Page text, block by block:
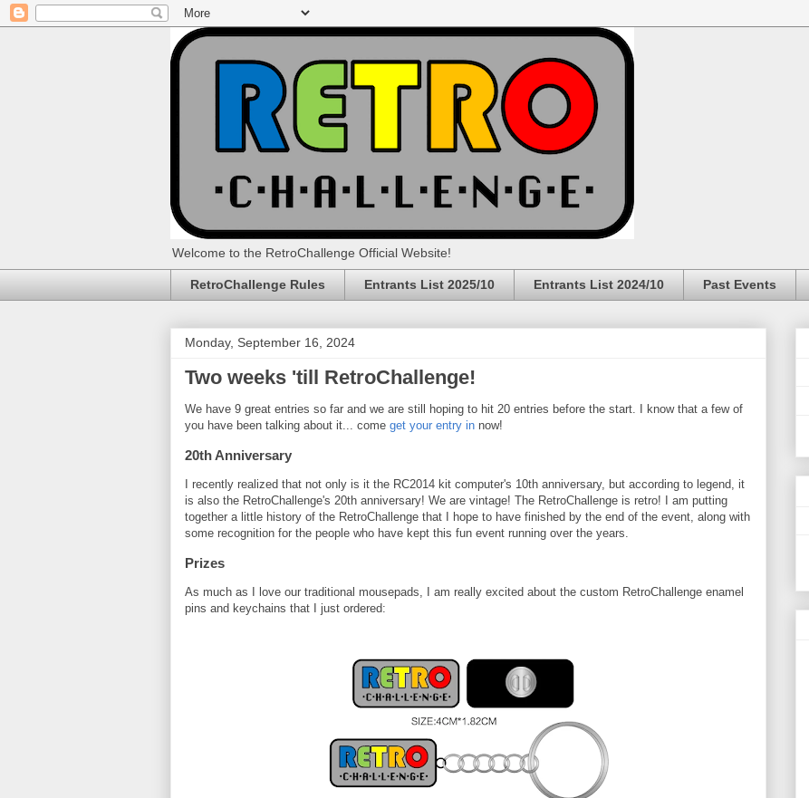
Welcome to the RetroChallenge Official Website!
RetroChallenge Rules Entrants List 2025/10 Entrants List 2024/10 Past Events
Monday, September 16, 2024
Two weeks 'till RetroChallenge!
We have 9 great entries so far and we are still hoping to hit 20 entries before the start. I know that a few of
you have been talking about it... come get your entry in now!
20th Anniversary
I recently realized that not only is it the RC2014 kit computer's 10th anniversary, but according to legend, it
is also the RetroChallenge's 20th anniversary! We are vintage! The RetroChallenge is retro! I am putting
together a little history of the RetroChallenge that I hope to have finished by the end of the event, along with
some recognition for the people who have kept this fun event running over the years.
Prizes
As much as I love our traditional mousepads, I am really excited about the custom RetroChallenge enamel
pins and keychains that I just ordered: